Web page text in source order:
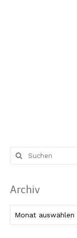
Suche
nach:
Archiv